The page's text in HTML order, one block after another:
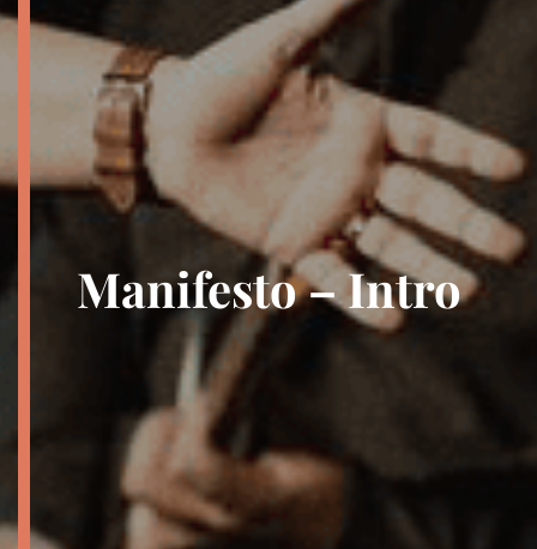
Manifesto – Intro